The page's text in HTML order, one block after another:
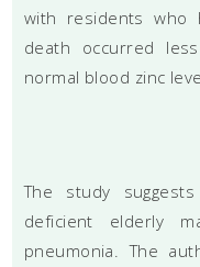
with residents who
death occurred
normal blood zinc
The study
deficient elderly
pneumonia. The